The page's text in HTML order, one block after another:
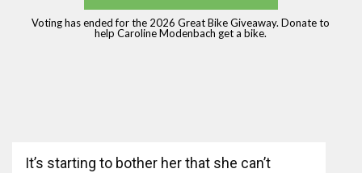
Voting has ended for the 2026 Great Bike Giveaway. Donate to
help Caroline Modenbach get a bike.
It’s starting to bother her that she can’t